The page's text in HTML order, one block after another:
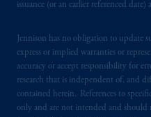
issuance (or an earlier referenced
Jennison has no obligation to update
express or implied warranties or
accuracy or accept responsibility for
research that is independent of, and
contained herein. References to
only and are not intended and should